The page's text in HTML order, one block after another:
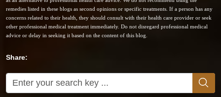
remedies listed in these blogs as second opinions or specific treatments. If a person has any
concerns related to their health, they should consult with their health care provider or seek
other professional medical treatment immediately. Do not disregard professional medical
advice or delay in seeking it based on the content of this blog.
Share: